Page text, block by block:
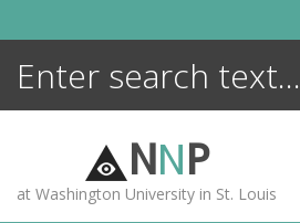
NNP
at Washington University in St. Louis
ENCYCLOPEDIA